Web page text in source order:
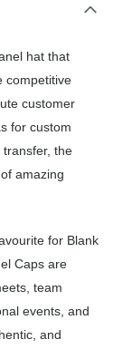
hat that
competitive
customer
for custom
the
amazing
for Blank
Caps are
team
events, and
and